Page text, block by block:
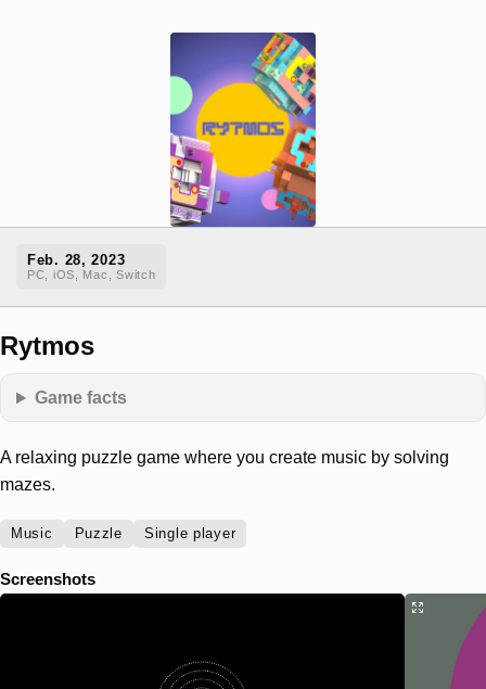
Feb. 28, 2023
PC, iOS, Mac, Switch
Rytmos
Game facts
A relaxing puzzle game where you create music by solving
mazes.
Music Puzzle Single player
Screenshots